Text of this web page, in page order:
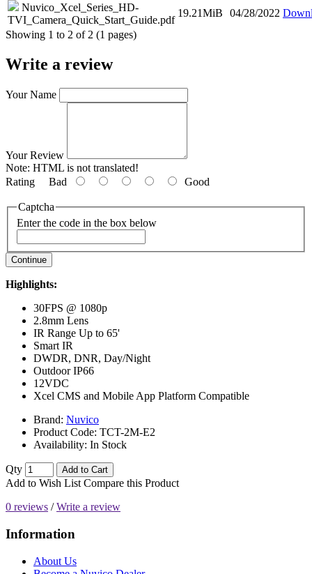
Nuvico_Xcel_Series_HD-
TVI_Camera_Quick_Start_Guide.pdf
19.21MiB 04/28/2022
Showing 1 to 2 of 2 (1 pages)
Write a review
Your Name
Your Review
Note: HTML is not translated!
Rating Bad Good
Captcha
Enter the code in the box below
Continue
Highlights:
30FPS @ 1080p
2.8mm Lens
IR Range Up to 65'
Smart IR
DWDR, DNR, Day/Night
Outdoor IP66
12VDC
Xcel CMS and Mobile App Platform Compatible
Brand: Nuvico
Product Code: TCT-2M-E2
Availability: In Stock
Qty Add to Cart
Add to Wish List Compare this Product
0 reviews /Write a review
Information
About Us